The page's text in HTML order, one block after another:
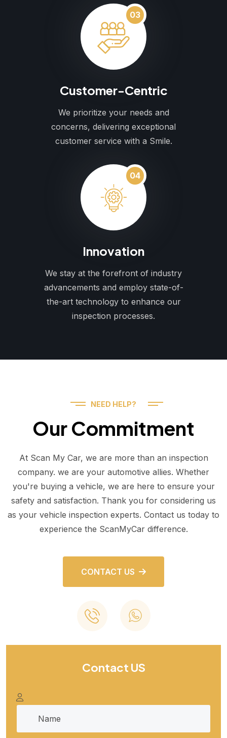
03
Customer-Centric
We prioritize your needs and
concerns, delivering exceptional
customer service with a Smile.
04
Innovation
We stay at the forefront of industry
advancements and employ state-of-
the-art technology to enhance our
inspection processes.
NEED HELP?
Our Commitment
At Scan My Car, we are more than an inspection
company. we are your automotive allies. Whether
you're buying a vehicle, we are here to ensure your
safety and satisfaction. Thank you for considering us
as your vehicle inspection experts. Contact us today to
experience the ScanMyCar difference.
CONTACT US
Contact US